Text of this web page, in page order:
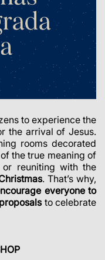
to experience the
the arrival of Jesus.
rooms decorated
the true meaning of
reuniting with the
. That’s why,
everyone to
to celebrate